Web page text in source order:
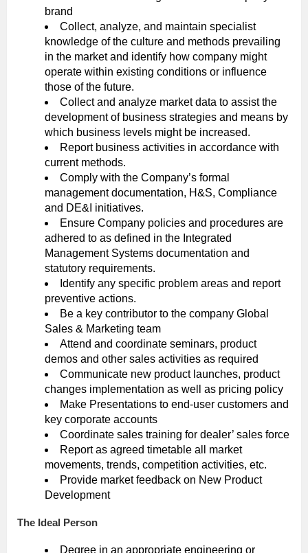
brand
Collect, analyze, and maintain specialist
knowledge of the culture and methods prevailing
in the market and identify how company might
operate within existing conditions or influence
those of the future.
Collect and analyze market data to assist the
development of business strategies and means by
which business levels might be increased.
Report business activities in accordance with
current methods.
Comply with the Company’s formal
management documentation, H&S, Compliance
and DE&I initiatives.
Ensure Company policies and procedures are
adhered to as defined in the Integrated
Management Systems documentation and
statutory requirements.
Identify any specific problem areas and report
preventive actions.
Be a key contributor to the company Global
Sales & Marketing team
Attend and coordinate seminars, product
demos and other sales activities as required
Communicate new product launches, product
changes implementation as well as pricing policy
Make Presentations to end-user customers and
key corporate accounts
Coordinate sales training for dealer’ sales force
Report as agreed timetable all market
movements, trends, competition activities, etc.
Provide market feedback on New Product
Development
The Ideal Person
Degree in an appropriate engineering or